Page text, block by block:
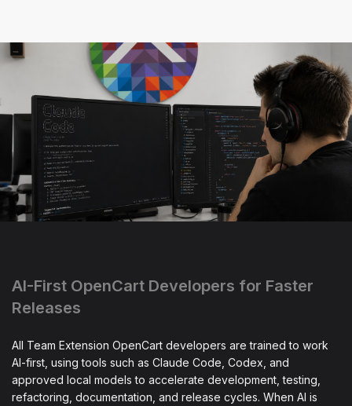
AI-First OpenCart Developers for Faster
Releases
All Team Extension OpenCart developers are trained to work
AI-first, using tools such as Claude Code, Codex, and
approved local models to accelerate development, testing,
refactoring, documentation, and release cycles. When AI is